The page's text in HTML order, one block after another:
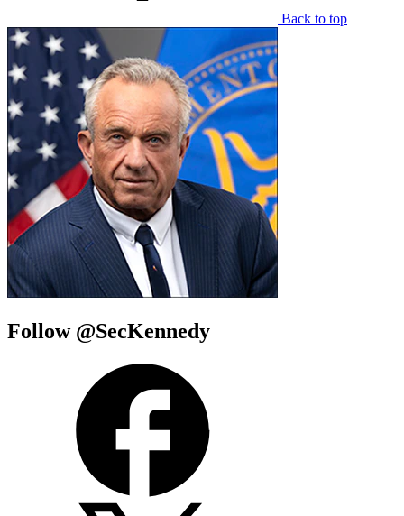
Back to top
Follow @SecKennedy